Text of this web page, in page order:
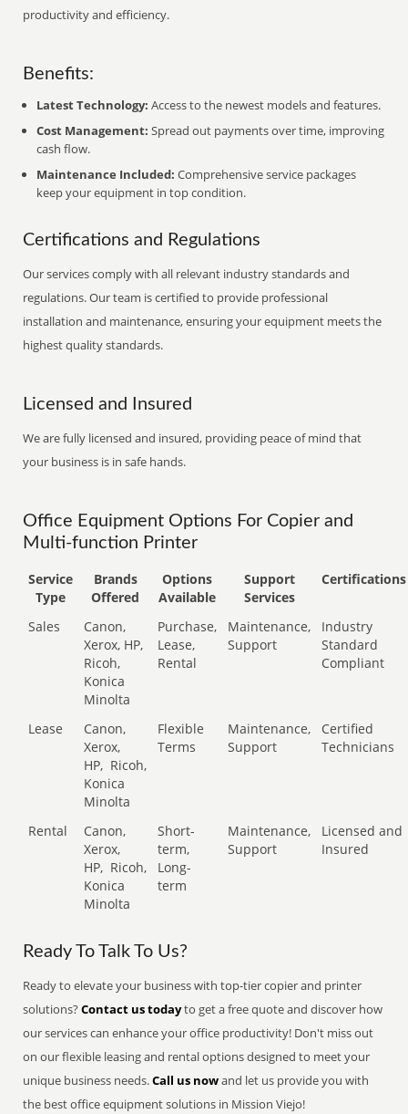
productivity and efficiency.
Benefits:
Latest Technology: Access to the newest models and features.
Cost Management: Spread out payments over time, improving
cash flow.
Maintenance Included: Comprehensive service packages
keep your equipment in top condition.
Certifications and Regulations
Our services comply with all relevant industry standards and
regulations. Our team is certified to provide professional
installation and maintenance, ensuring your equipment meets the
highest quality standards.
Licensed and Insured
We are fully licensed and insured, providing peace of mind that
your business is in safe hands.
Office Equipment Options For Copier and
Multi-function Printer
Service
Type
Brands
Offered
Options
Available
Support
Services
Certifications
Sales
Canon,
Xerox, HP,
Ricoh,
Konica
Minolta
Purchase,
Lease,
Rental
Maintenance,
Support
Industry
Standard
Compliant
Lease
Canon,
Xerox,
HP, Ricoh,
Konica
Minolta
Flexible
Terms
Maintenance,
Support
Certified
Technicians
Rental
Canon,
Xerox,
HP, Ricoh,
Konica
Minolta
Short-
term,
Long-
term
Maintenance,
Support
Licensed and
Insured
Ready To Talk To Us?
Ready to elevate your business with top-tier copier and printer
solutions?Contact us todayto get a free quote and discover how
our services can enhance your office productivity! Don't miss out
on our flexible leasing and rental options designed to meet your
unique business needs.Call us nowand let us provide you with
the best office equipment solutions in Mission Viejo!